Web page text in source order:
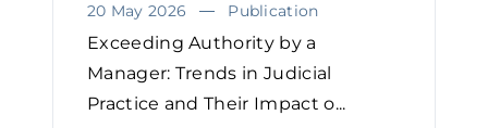
20 May 2026 Publication
Exceeding Authority by a
Manager: Trends in Judicial
Practice and Their Impact o...